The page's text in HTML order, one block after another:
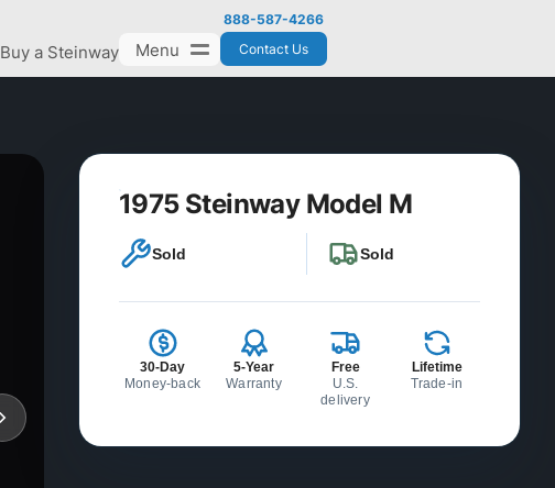
Buy a Steinway Menu
888-587-4266
Contact Us
1975 Steinway Model M
Sold Sold
30-Day
Money-back
5-Year
Warranty
Free
U.S.
delivery
Lifetime
Trade-in